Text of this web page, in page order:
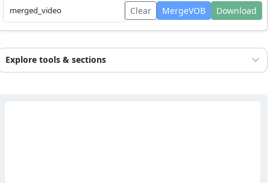
Clear MergeVOB Download
Explore tools & sections